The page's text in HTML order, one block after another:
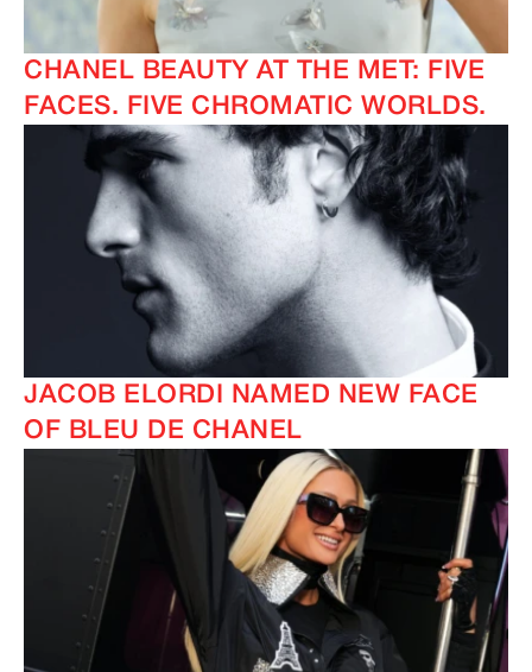
CHANEL BEAUTY AT THE MET: FIVE
FACES. FIVE CHROMATIC WORLDS.
JACOB ELORDI NAMED NEW FACE
OF BLEU DE CHANEL